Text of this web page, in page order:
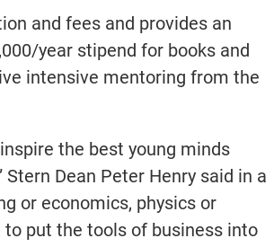
and fees and provides an
year stipend for books and
intensive mentoring from the
the best young minds
Dean Peter Henry said in a
or economics, physics or
put the tools of business into